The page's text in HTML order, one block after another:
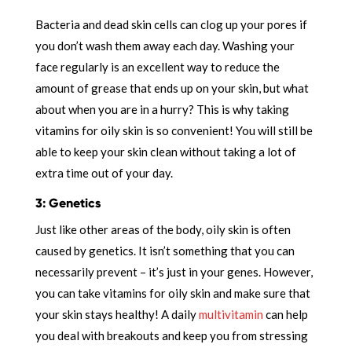
Bacteria and dead skin cells can clog up your pores if
you don’t wash them away each day. Washing your
face regularly is an excellent way to reduce the
amount of grease that ends up on your skin, but what
about when you are in a hurry? This is why taking
vitamins for oily skin is so convenient! You will still be
able to keep your skin clean without taking a lot of
extra time out of your day.
3: Genetics
Just like other areas of the body, oily skin is often
caused by genetics. It isn’t something that you can
necessarily prevent – it’s just in your genes. However,
you can take vitamins for oily skin and make sure that
your skin stays healthy! A dailymultivitamin can help
you deal with breakouts and keep you from stressing